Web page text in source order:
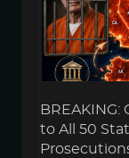
to All 50